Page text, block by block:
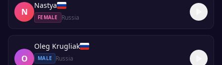
N
Nastya
FEMALE Russia
O
Oleg Krugliak
MALE
Russia